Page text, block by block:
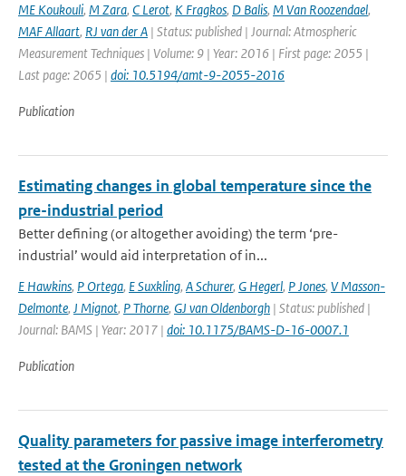
ME Koukouli, M Zara, C Lerot, K Fragkos, D Balis, M Van Roozendael,
MAF Allaart, RJ van der A | Status: published | Journal: Atmospheric
Measurement Techniques | Volume: 9 | Year: 2016 | First page: 2055 |
Last page: 2065 | doi: 10.5194/amt-9-2055-2016
Publication
Estimating changes in global temperature since the
pre-industrial period
Better defining (or altogether avoiding) the term ‘pre-
industrial’ would aid interpretation of in...
E Hawkins, P Ortega, E Suxkling, A Schurer, G Hegerl, P Jones, V Masson-
Delmonte, J Mignot, P Thorne, GJ van Oldenborgh | Status: published |
Journal: BAMS | Year: 2017 | doi: 10.1175/BAMS-D-16-0007.1
Publication
Quality parameters for passive image interferometry
tested at the Groningen network